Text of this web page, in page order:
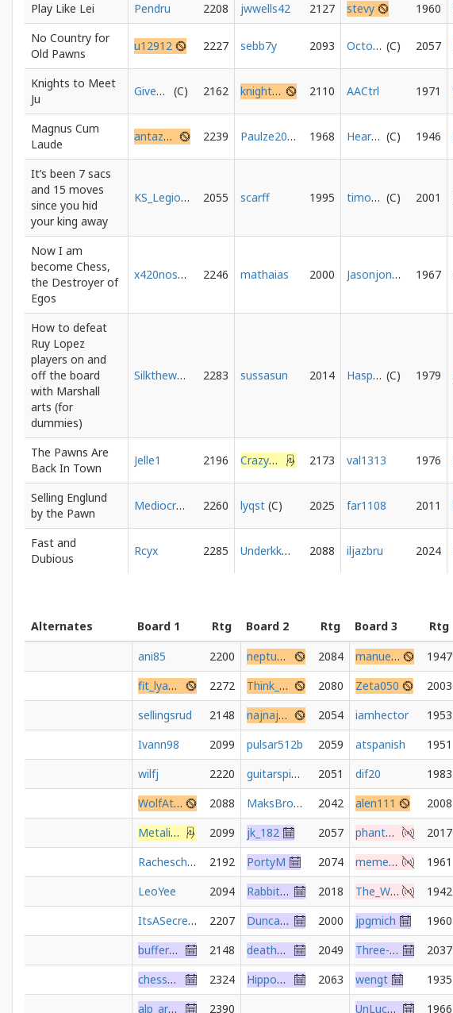
Play Like Lei Pendru 2208 jwwells42 2127 stevy 1960
No Country for
Old Pawns
u12912 2227 sebb7y 2093 Octopus-Union 2057
Knights to Meet
Ju
GiveMeKite 2162 knightstomeetu 2110 AACtrl 1971
Magnus Cum
Laude
antazhi8 2239 Paulze2000 1968 HeartCooksBrain 1946
It’s been 7 sacs
and 15 moves
since you hid
your king away
KS_Legion_Legionowo 2055 scarff 1995 timothyha 2001
Now I am
become Chess,
the Destroyer of
Egos
x420noscope 2246 mathaias 2000 Jasonjones 1967
How to defeat
Ruy Lopez
players on and
off the board
with Marshall
arts (for
dummies)
Silkthewanderer 2283 sussasun 2014 Haspelknecht 1979
The Pawns Are
Back In Town
Jelle1 2196 CrazyMerlyn 2173 val1313 1976
Selling Englund
by the Pawn
Mediocratic 2260 lyqst 2025 far1108 2011
Fast and
Dubious
Rcyx 2285 Underkkover 2088 iljazbru 2024
Alternates Board 1 Rtg Board 2 Rtg Board 3 Rtg
ani85
2200 neptune896 2084 manuever_knight 1947
fit_lyanna
2272 Think_Slow_Move_Slow 2080 Zeta050 2003
sellingsrud
2148 najnajs29 2054 iamhector 1953
Ivann98
2099 pulsar512b 2059 atspanish 1951
wilfj
2220 guitarspider 2051 dif20 1983
WolfAttack
2088 MaksBroda 2042 alen111 2008
Metalinguistic
2099 jk_182 2057 phantom567459 2017
Racheschach
2192 PortyM 2074 memethan 1961
LeoYee
2094 Rabbit1975 2018 The_Wayward_Prince 1942
ItsASecret2000
2207 DuncanClotfelter 2000 jpgmich 1960
bufferunderrun
2148 deathmetalled 2049 Three-Arrows 2037
chessunable
2324 HippoShaman 2063 wengt 1935
alp_arslan92
2390 UnLuckyNiko 1966